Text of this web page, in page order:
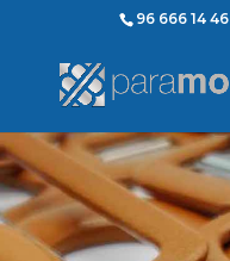
96 666 14 46